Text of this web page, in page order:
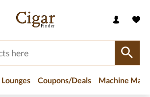
Lounges Coupons/Deals Machine